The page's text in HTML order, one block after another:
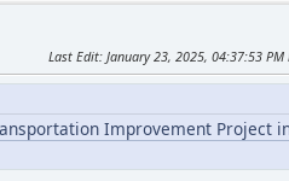
Last Edit: January 23, 2025, 04:37:53 PM
Improvement Project